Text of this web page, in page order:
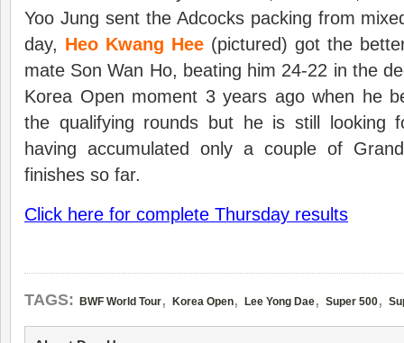
Yoo Jung sent the Adcocks packing from
day, Heo Kwang Hee (pictured) got the
mate Son Wan Ho, beating him 24-22 in the
Korea Open moment 3 years ago when he
the qualifying rounds but he is still looking
having accumulated only a couple of
finishes so far.
Click here for complete Thursday results
TAGS: BWF World Tour, Korea Open, Lee Yong Dae, Super 500,